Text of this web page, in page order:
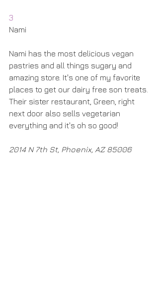
3
Nami
Nami has the most delicious vegan
pastries and all things sugary and
amazing store. It's one of my favorite
places to get our dairy free son treats.
Their sister restaurant, Green, right
next door also sells vegetarian
everything and it's oh so good!
2014 N 7th St, Phoenix, AZ 85006​